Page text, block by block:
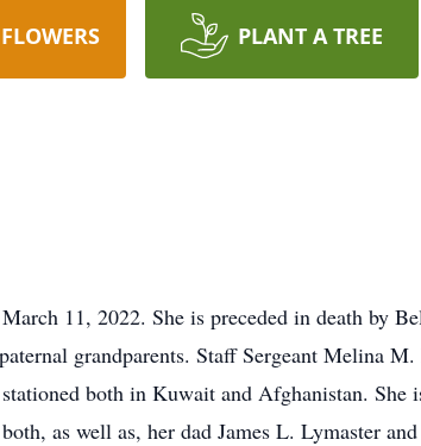
PLANT A TREE
11, 2022. She is preceded in death by
grandparents. Staff Sergeant Melina
both in Kuwait and Afghanistan. She
as well as, her dad James L. Lymaster